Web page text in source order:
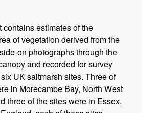
contains estimates of the
of vegetation derived from the
on photographs through the
and recorded for survey
UK saltmarsh sites. Three of
in Morecambe Bay, North West
three of the sites were in Essex,